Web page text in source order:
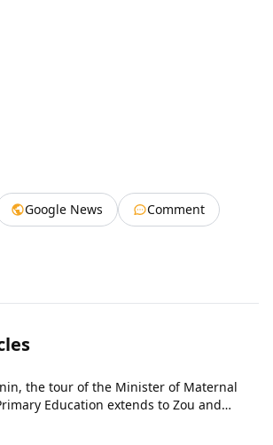
Google News
Comment
the tour of the Minister of Maternal
Education extends to Zou and